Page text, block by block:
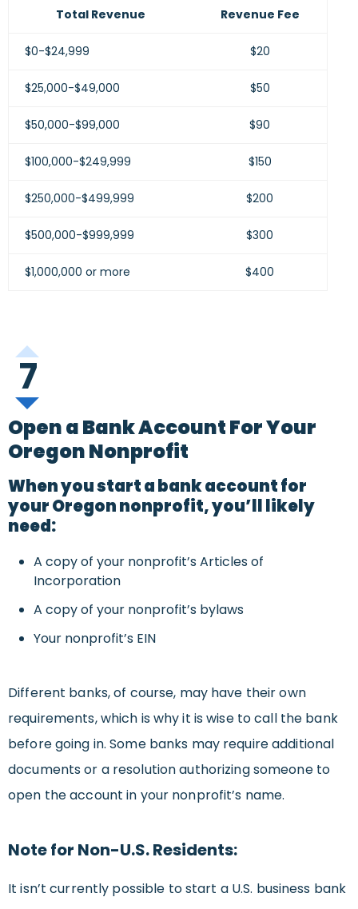
Total Revenue Revenue Fee
$0-$24,999 $20
$25,000-$49,000 $50
$50,000-$99,000 $90
$100,000-$249,999 $150
$250,000-$499,999 $200
$500,000-$999,999 $300
$1,000,000 or more $400
7
Open a Bank Account For Your
Oregon Nonprofit
When you start a bank account for
your Oregon nonprofit, you’ll likely
need:
A copy of your nonprofit’s Articles of
Incorporation
A copy of your nonprofit’s bylaws
Your nonprofit’s EIN
Different banks, of course, may have their own
requirements, which is why it is wise to call the bank
before going in. Some banks may require additional
documents or a resolution authorizing someone to
open the account in your nonprofit’s name.
Note for Non-U.S. Residents:
It isn’t currently possible to start a U.S. business bank